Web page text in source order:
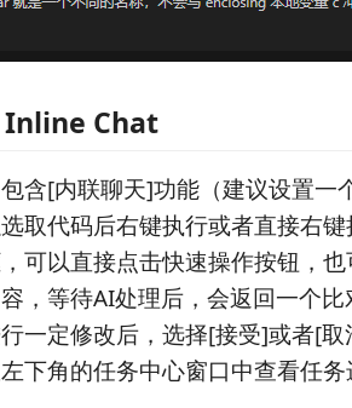
Inline Chat
含[内联聊天]功能（建议设置一
取代码后右键执行或者直接右
可以直接点击快速操作按钮，
，等待AI处理后，会返回一个
一定修改后，选择[接受]或者[
下角的任务中心窗口中查看任